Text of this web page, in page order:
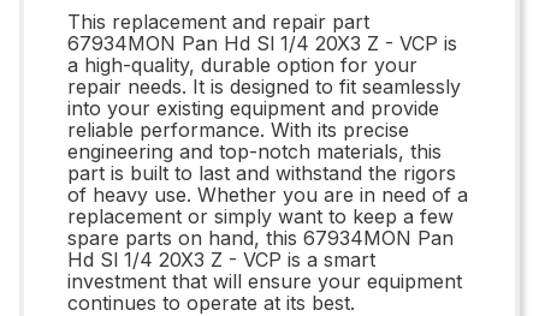
This replacement and repair part
67934MON Pan Hd Sl 1/4 20X3 Z - VCP is
a high-quality, durable option for your
repair needs. It is designed to fit seamlessly
into your existing equipment and provide
reliable performance. With its precise
engineering and top-notch materials, this
part is built to last and withstand the rigors
of heavy use. Whether you are in need of a
replacement or simply want to keep a few
spare parts on hand, this 67934MON Pan
Hd Sl 1/4 20X3 Z - VCP is a smart
investment that will ensure your equipment
continues to operate at its best.